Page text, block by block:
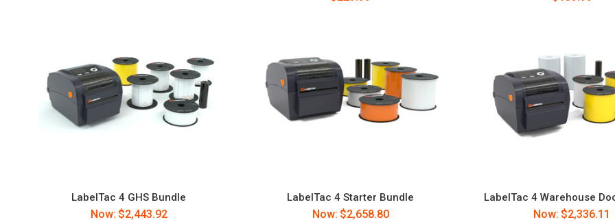
LabelTac 4 GHS Bundle
Now: $2,443.92
LabelTac 4 Starter Bundle
Now: $2,658.80
LabelTac 4 Warehouse
Now: $2,336.11